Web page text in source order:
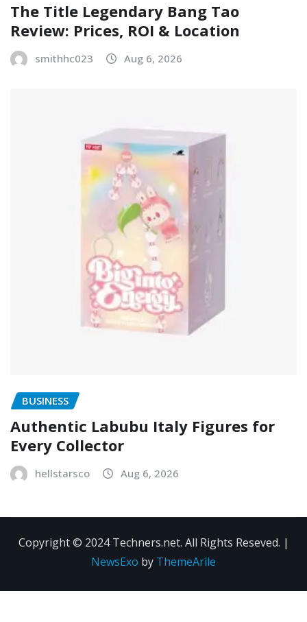
The Title Legendary Bang Tao
Review: Prices, ROI & Location
smithhc023 Aug 6, 2026
BUSINESS
Authentic Labubu Italy Figures for
Every Collector
hellstarsco Aug 6, 2026
Copyright © 2024 Techners.net. All Rights Reseved. |
NewsExo by ThemeArile